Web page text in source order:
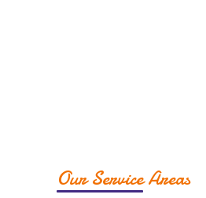
Our Service Areas